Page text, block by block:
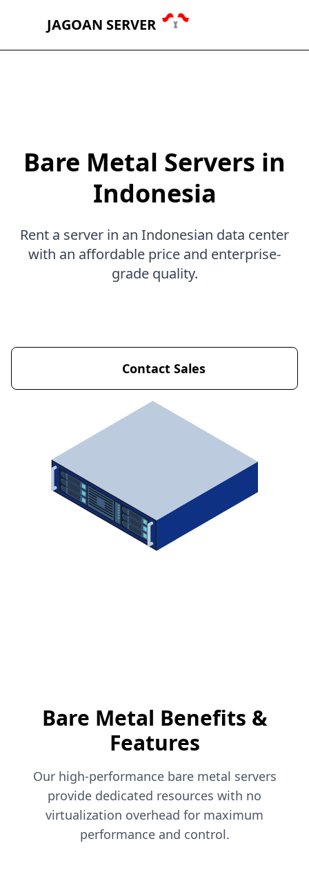
JAGOAN SERVER
Bare Metal Servers in
Indonesia
Rent a server in an Indonesian data center
with an affordable price and enterprise-
grade quality.
Contact Sales
Bare Metal Benefits &
Features
Our high-performance bare metal servers
provide dedicated resources with no
virtualization overhead for maximum
performance and control.